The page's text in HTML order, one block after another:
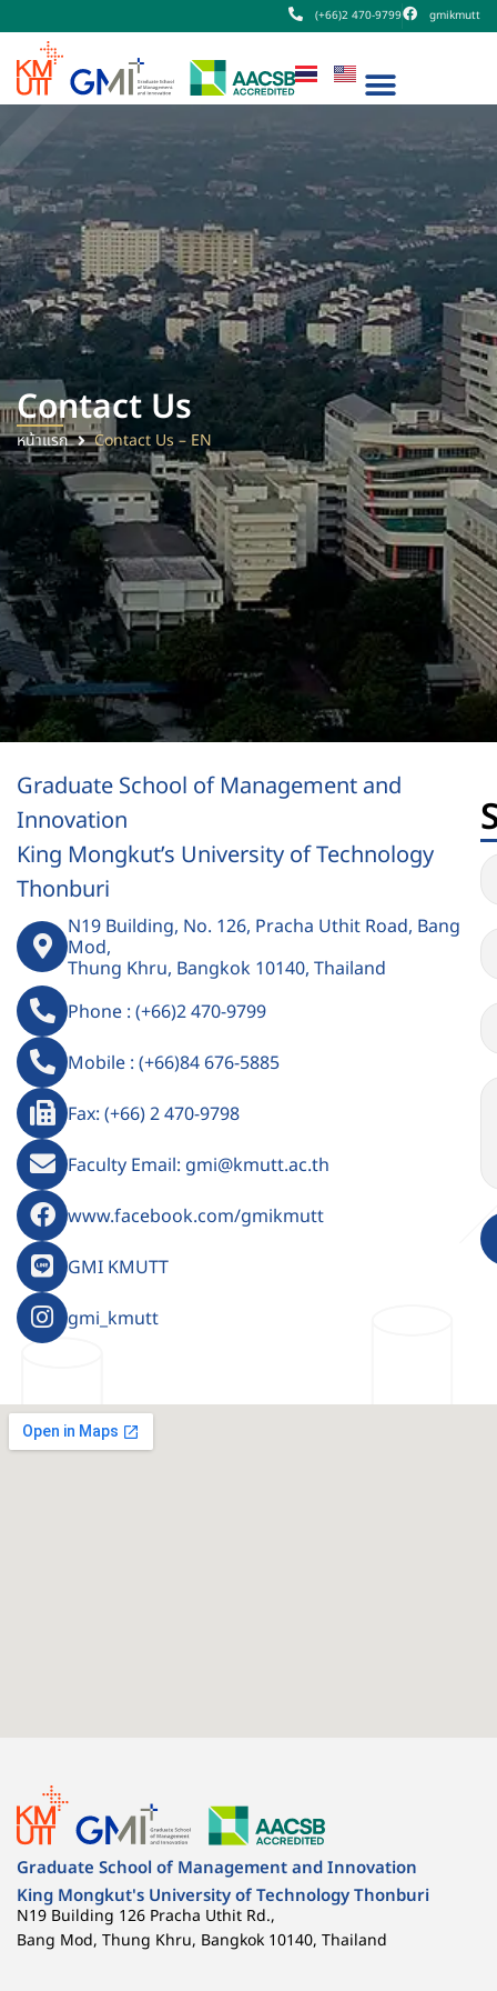
(+66)2 470-9799 gmikmutt
Contact Us
หน้าแรก Contact Us – EN
Graduate School of Management and
Innovation
King Mongkut’s University of Technology
Thonburi
N19 Building, No. 126, Pracha Uthit Road, Bang
Mod,
Thung Khru, Bangkok 10140, Thailand
Phone : (+66)2 470-9799
Mobile : (+66)84 676-5885
Fax: (+66) 2 470-9798
Faculty Email: gmi@kmutt.ac.th
www.facebook.com/gmikmutt
GMI KMUTT
gmi_kmutt
Graduate School of Management and Innovation
King Mongkut's University of Technology Thonburi
N19 Building 126 Pracha Uthit Rd.,
Bang Mod, Thung Khru, Bangkok 10140, Thailand